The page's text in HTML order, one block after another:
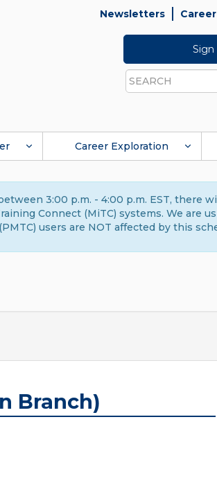
Newsletters
Sign
Search
Career Exploration
3:00 p.m. - 4:00 p.m. EST, there
Connect (MiTC) systems. We are
users are NOT affected by this
Branch)